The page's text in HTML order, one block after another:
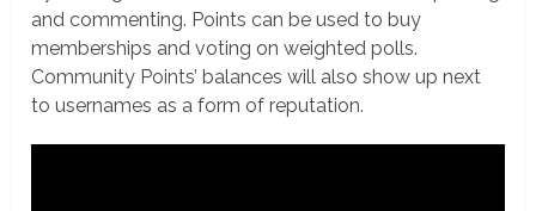
and commenting. Points can be used to buy
memberships and voting on weighted polls.
Community Points’ balances will also show up next
to usernames as a form of reputation.